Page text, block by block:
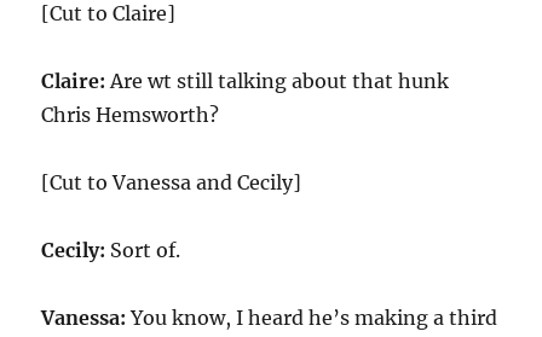
[Cut to Claire]
Claire: Are wt still talking about that hunk
Chris Hemsworth?
[Cut to Vanessa and Cecily]
Cecily: Sort of.
Vanessa: You know, I heard he’s making a third